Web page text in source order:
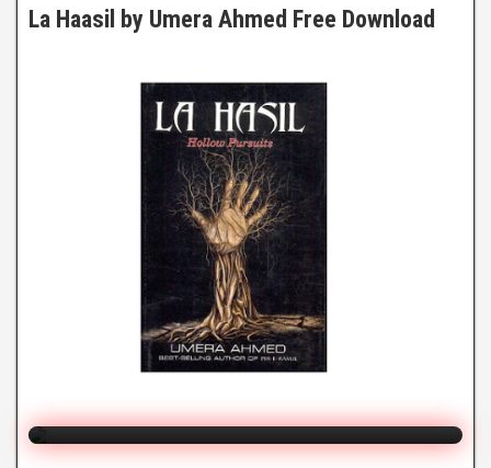
La Haasil by Umera Ahmed Free Download
La Haasil
By Umera Ahmed